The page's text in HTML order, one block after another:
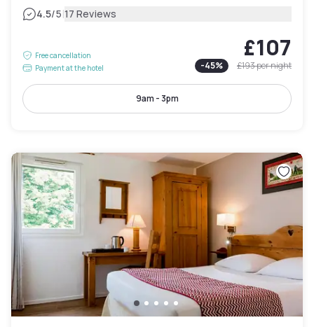
4.5/5|17 Reviews
Free cancellation
Payment at the hotel
£107
-45% £193per night
9am - 3pm